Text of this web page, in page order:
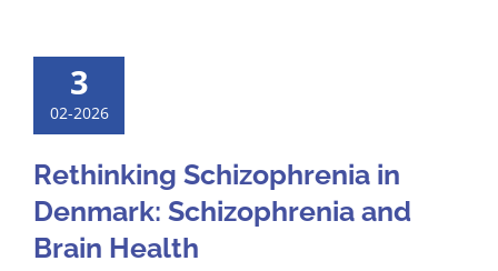
3
02-2026
Rethinking Schizophrenia in
Denmark: Schizophrenia and
Brain Health